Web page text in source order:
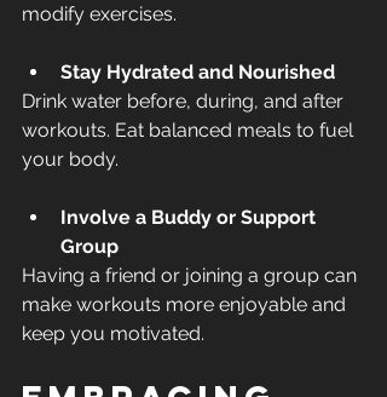
modify exercises.
Stay Hydrated and Nourished
Drink water before, during, and after
workouts. Eat balanced meals to fuel
your body.
Involve a Buddy or Support
Group
Having a friend or joining a group can
make workouts more enjoyable and
keep you motivated.